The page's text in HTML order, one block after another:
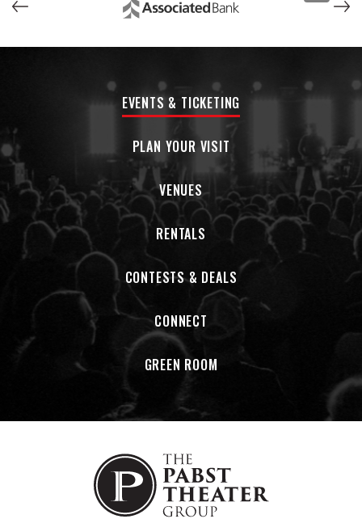
EVENTS & TICKETING
PLAN YOUR VISIT
VENUES
RENTALS
CONTESTS & DEALS
CONNECT
GREEN ROOM